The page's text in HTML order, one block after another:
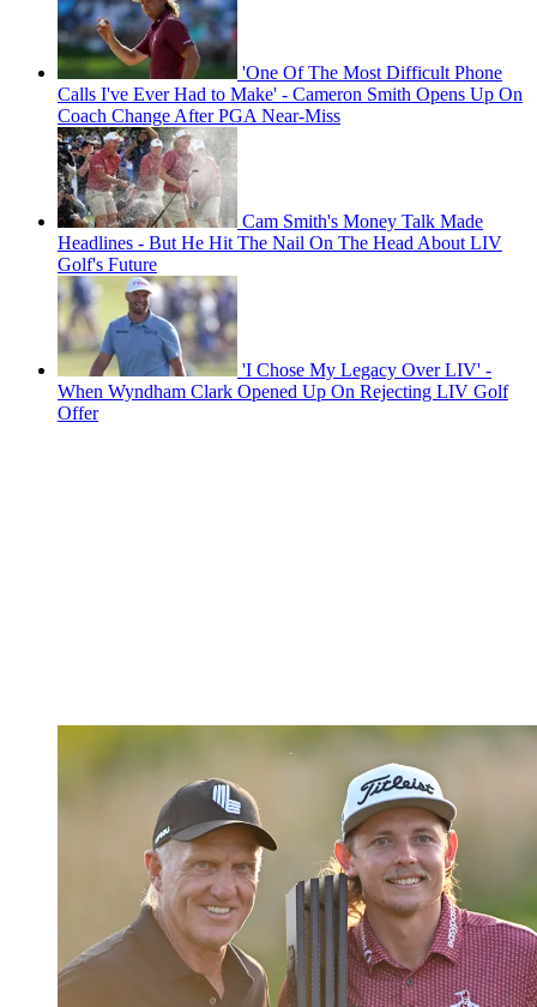
'One Of The Most Difficult Phone
Calls I've Ever Had to Make' - Cameron Smith Opens Up On
Coach Change After PGA Near-Miss
Cam Smith's Money Talk Made
Headlines - But He Hit The Nail On The Head About LIV
Golf's Future
'I Chose My Legacy Over LIV' -
When Wyndham Clark Opened Up On Rejecting LIV Golf
Offer